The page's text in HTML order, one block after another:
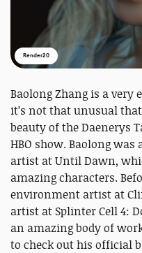
Render20
Baolong Zhang is a very
it’s not that unusual
beauty of the Daenerys
HBO show. Baolong
artist at Until Dawn,
amazing characters.
environment artist at
artist at Splinter Cell 4:
an amazing body of
to check out his official